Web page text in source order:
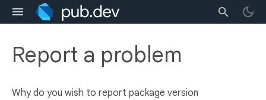
Report a problem
Why do you wish to report package version